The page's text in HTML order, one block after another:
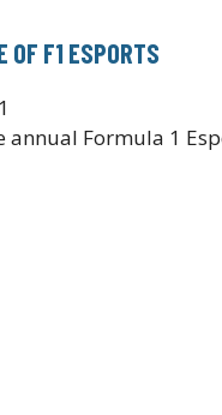
OF F1 ESPORTS
Formula 1